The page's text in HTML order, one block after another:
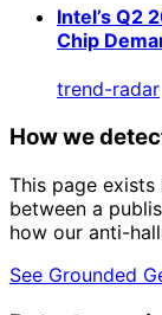
Intel’s Q2
Chip
trend-radar
How we
This page
between a
how our anti-
See Grounded